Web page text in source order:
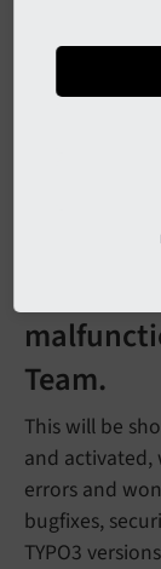
No PHP
activated. If
website, then
This
Team.
This will be
and
errors and
bugfixes,
TYPO3